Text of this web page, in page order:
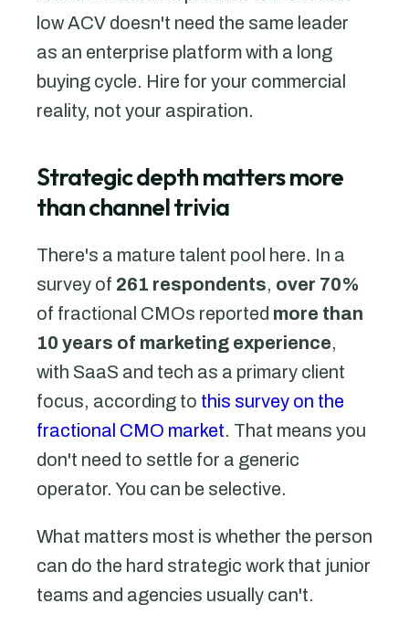
low ACV doesn't need the same leader
as an enterprise platform with a long
buying cycle. Hire for your commercial
reality, not your aspiration.
Strategic depth matters more
than channel trivia
There's a mature talent pool here. In a
survey of 261 respondents, over 70%
of fractional CMOs reported more than
10 years of marketing experience,
with SaaS and tech as a primary client
focus, according to this survey on the
fractional CMO market. That means you
don't need to settle for a generic
operator. You can be selective.
What matters most is whether the person
can do the hard strategic work that junior
teams and agencies usually can't.